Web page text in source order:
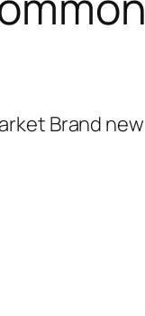
Brand new